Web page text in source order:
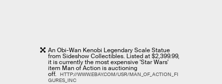
An Obi-Wan Kenobi Legendary Scale Statue
from Sideshow Collectibles. Listed at $2,399.99,
it is currently the most expensive 'Star Wars'
item Man of Action is auctioning
off.
HTTP://WWW.EBAY.COM/USR/MAN_OF_ACTION_FI
GURES_INC